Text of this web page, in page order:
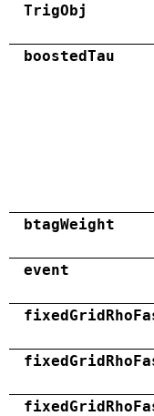
TrigObj
boostedTau
btagWeight
event